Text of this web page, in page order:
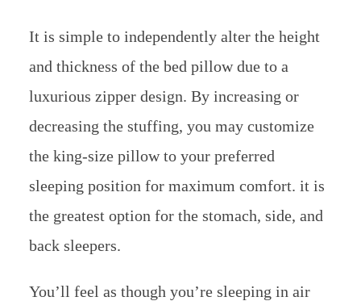
It is simple to independently alter the height
and thickness of the bed pillow due to a
luxurious zipper design. By increasing or
decreasing the stuffing, you may customize
the king-size pillow to your preferred
sleeping position for maximum comfort. it is
the greatest option for the stomach, side, and
back sleepers.
You’ll feel as though you’re sleeping in air